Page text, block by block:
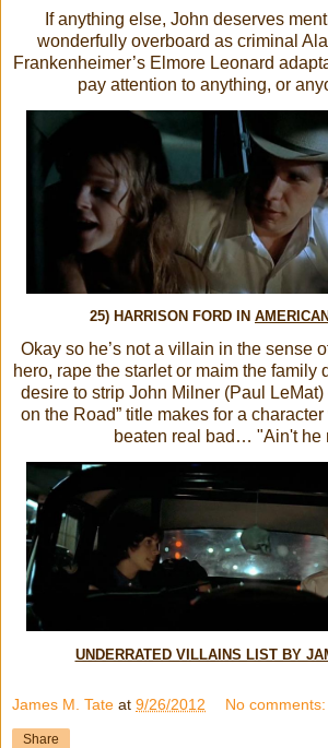
If anything else, John deserves
wonderfully overboard as criminal
Frankenheimer’s Elmore Leonard
pay attention to anything, or
25) HARRISON FORD IN
Okay so he’s not a villain in the sense
hero, rape the starlet or maim the family
desire to strip John Milner (Paul LeMat)
on the Road” title makes for a
beaten real bad… "Ain't he
UNDERRATED VILLAINS LIST BY
James M. Tate at 9/26/2012 No comments:
Share